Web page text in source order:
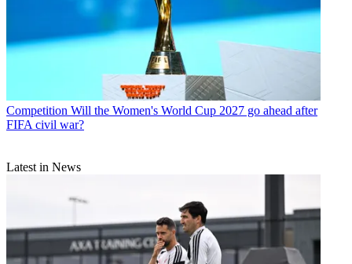
Competition Will the Women's World Cup 2027 go ahead after
FIFA civil war?
Latest in News